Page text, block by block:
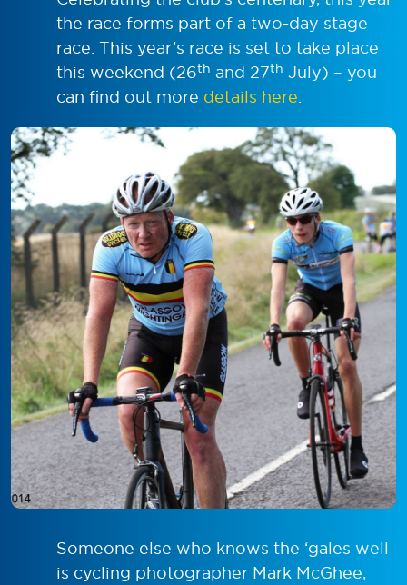
the race forms part of a two-day stage
race. This year’s race is set to take place
this weekend (26th and 27th July) – you
can find out more details here.
Someone else who knows the ‘gales well
is cycling photographer Mark McGhee,